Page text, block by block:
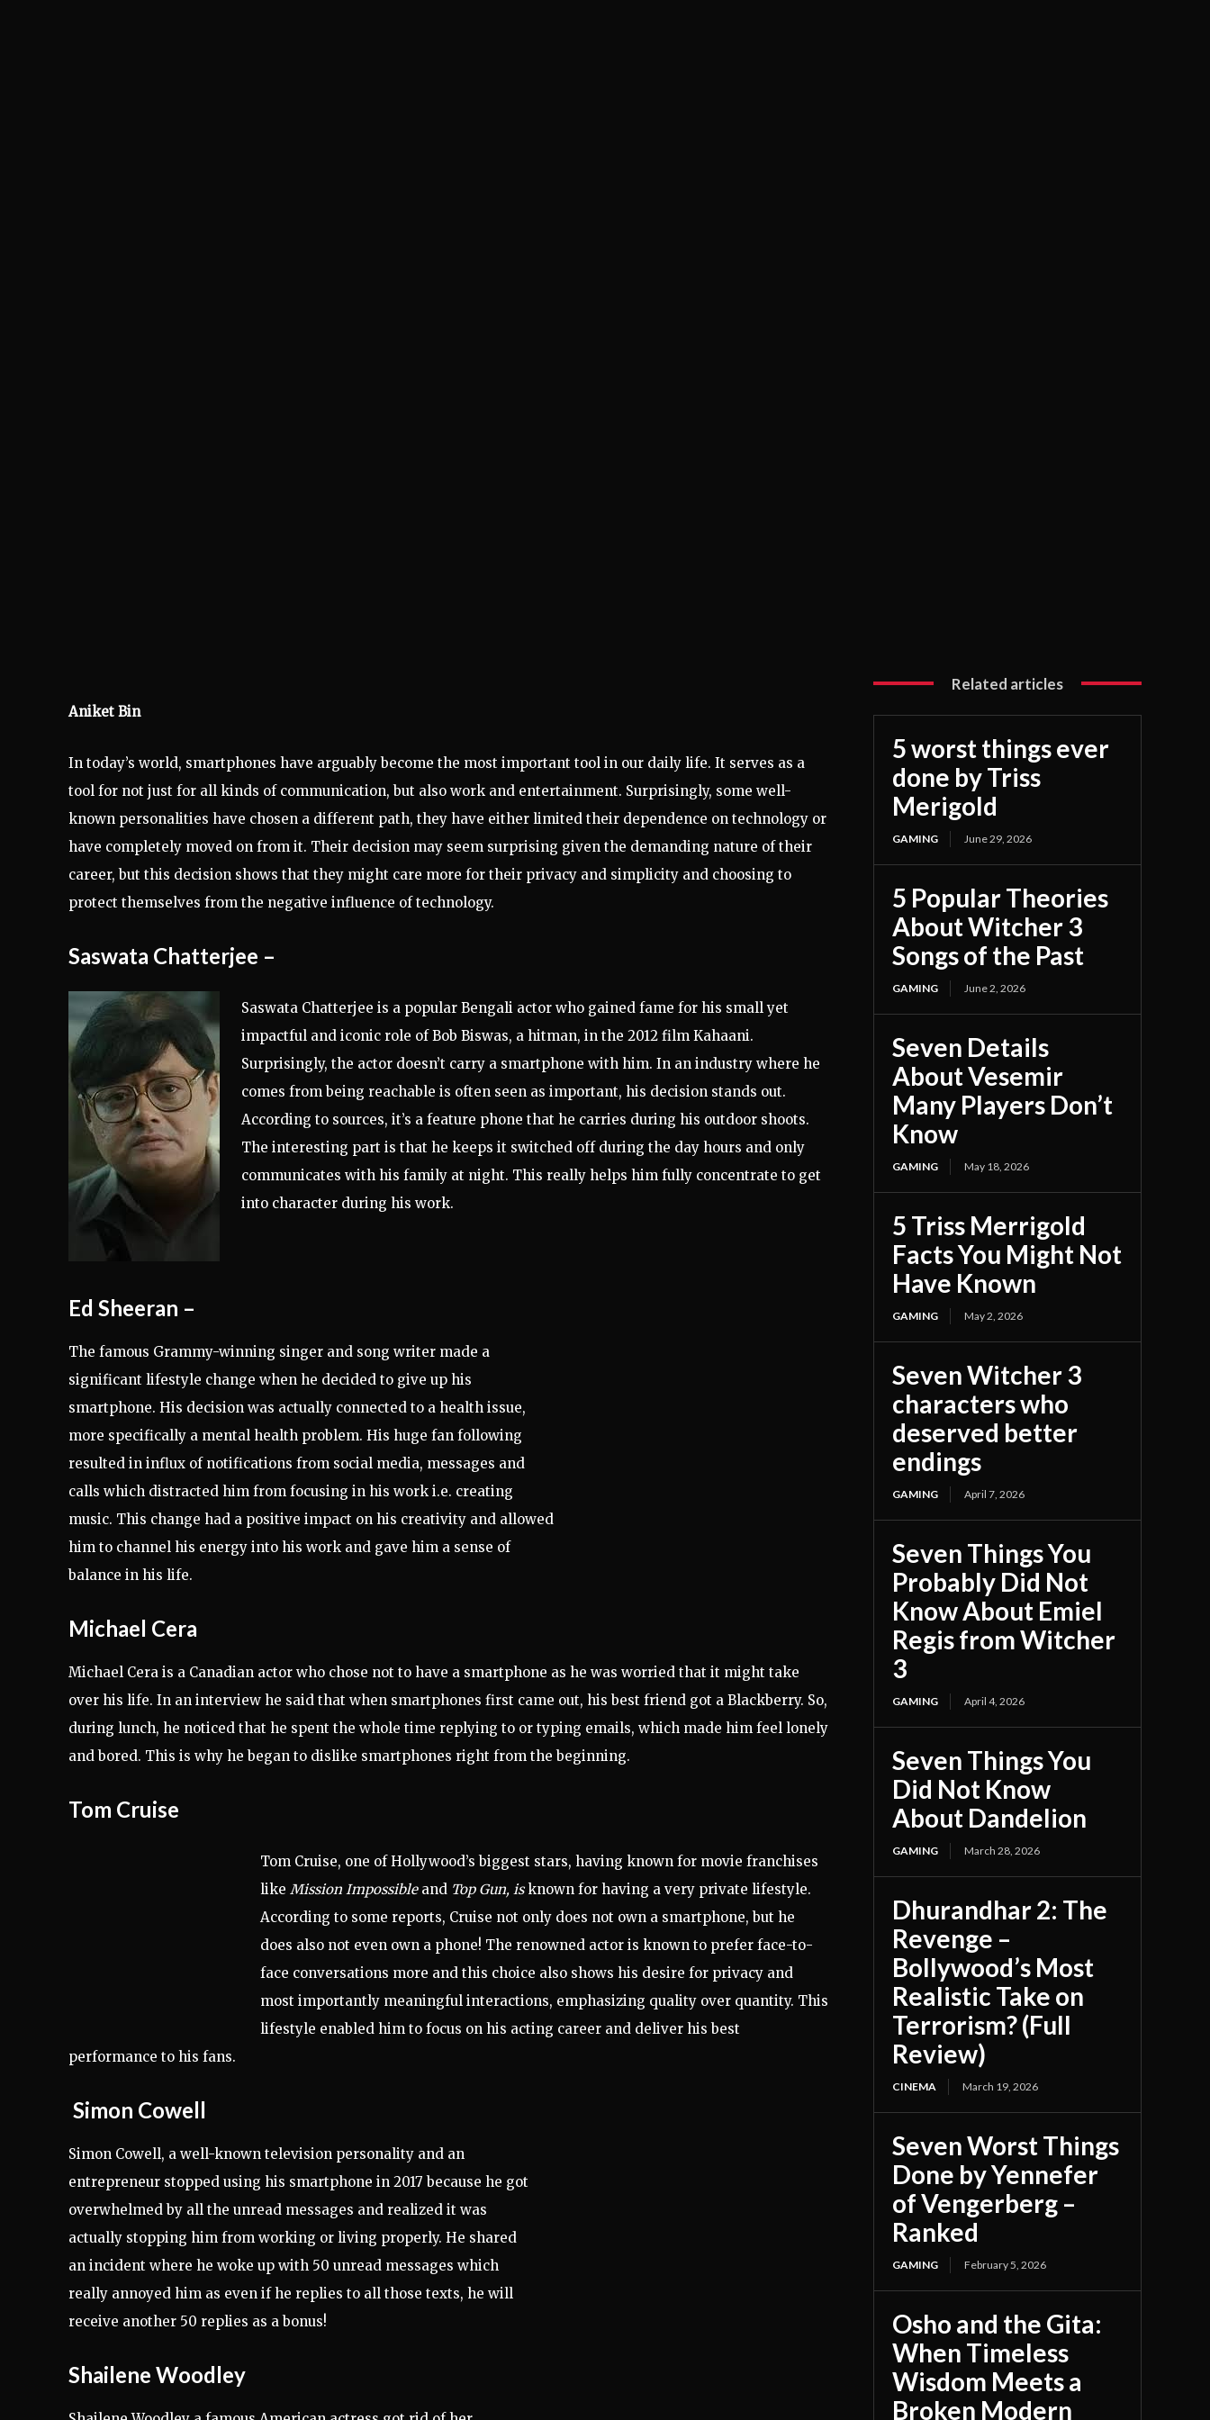
Aniket Bin
In today’s world, smartphones have arguably become the most important tool in our daily life. It serves as a
tool for not just for all kinds of communication, but also work and entertainment. Surprisingly, some well-
known personalities have chosen a different path, they have either limited their dependence on technology or
have completely moved on from it. Their decision may seem surprising given the demanding nature of their
career, but this decision shows that they might care more for their privacy and simplicity and choosing to
protect themselves from the negative influence of technology.
Saswata Chatterjee –
Saswata Chatterjee is a popular Bengali actor who gained fame for his small yet
impactful and iconic role of Bob Biswas, a hitman, in the 2012 film Kahaani.
Surprisingly, the actor doesn’t carry a smartphone with him. In an industry where he
comes from being reachable is often seen as important, his decision stands out.
According to sources, it’s a feature phone that he carries during his outdoor shoots.
The interesting part is that he keeps it switched off during the day hours and only
communicates with his family at night. This really helps him fully concentrate to get
into character during his work.
Ed Sheeran –
The famous Grammy-winning singer and song writer made a
significant lifestyle change when he decided to give up his
smartphone. His decision was actually connected to a health issue,
more specifically a mental health problem. His huge fan following
resulted in influx of notifications from social media, messages and
calls which distracted him from focusing in his work i.e. creating
music. This change had a positive impact on his creativity and allowed
him to channel his energy into his work and gave him a sense of
balance in his life.
Michael Cera
Michael Cera is a Canadian actor who chose not to have a smartphone as he was worried that it might take
over his life. In an interview he said that when smartphones first came out, his best friend got a Blackberry. So,
during lunch, he noticed that he spent the whole time replying to or typing emails, which made him feel lonely
and bored. This is why he began to dislike smartphones right from thebeginning.
Tom Cruise
Tom Cruise, one of Hollywood’s biggest stars, having known for movie franchises
like Mission Impossibleand Top Gun, isknown for having a very private lifestyle.
According to some reports, Cruise not only does not own a smartphone, but he
does also not even own a phone! The renowned actor is known to prefer face-to-
face conversations more and this choice also shows his desire for privacy and
most importantly meaningful interactions, emphasizing quality over quantity. This
lifestyle enabled him to focus on his acting career and deliver his best
performance to his fans.
Simon Cowell
Simon Cowell, a well-known television personality and an
entrepreneur stopped using his smartphone in 2017 because he got
overwhelmed by all the unread messages and realized it was
actually stopping him from working or living properly. He shared
an incident where he woke up with 50 unread messages which
really annoyed him as even if he replies to all those texts, he will
receive another 50 replies as a bonus!
Shailene Woodley
Related articles
5 worst things ever
done by Triss
Merigold
GAMING June 29, 2026
5 Popular Theories
About Witcher 3
Songs of the Past
GAMING June 2, 2026
Seven Details
About Vesemir
Many Players Don’t
Know
GAMING May 18, 2026
5 Triss Merrigold
Facts You Might Not
Have Known
GAMING May 2, 2026
Seven Witcher 3
characters who
deserved better
endings
GAMING April 7, 2026
Seven Things You
Probably Did Not
Know About Emiel
Regis from Witcher
3
GAMING April 4, 2026
Seven Things You
Did Not Know
About Dandelion
GAMING March 28, 2026
Dhurandhar 2: The
Revenge –
Bollywood’s Most
Realistic Take on
Terrorism? (Full
Review)
CINEMA March 19, 2026
Seven Worst Things
Done by Yennefer
of Vengerberg –
Ranked
GAMING February 5, 2026
Osho and the Gita:
When Timeless
Wisdom Meets a
Broken Modern